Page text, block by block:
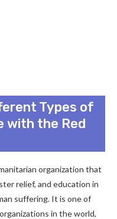
Types of
with the Red
organization that
relief, and education in
suffering. It is one of
in the world,